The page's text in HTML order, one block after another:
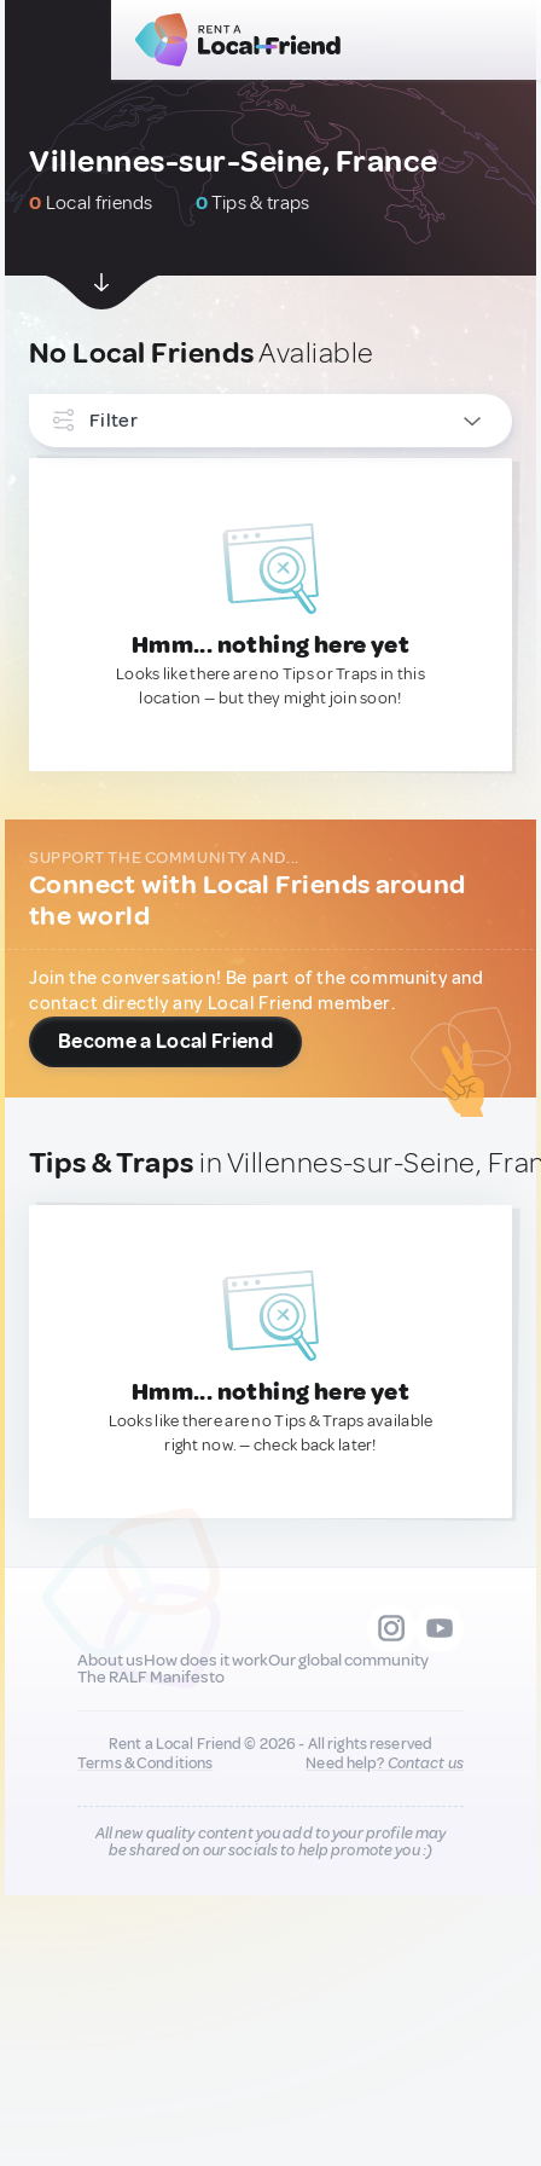
Villennes-sur-Seine, France
0 Local friends 0Tips & traps
No Local FriendsAvaliable
Filter
Hmm... nothing here yet
Looks like there are no Tips or Traps in this
location — but they might join soon!
SUPPORT THE COMMUNITY AND...
Connect with Local Friends around
the world
Join the conversation! Be part of the community and
contact directly any Local Friend member.
Become a Local Friend
Tips & Traps in Villennes-sur-Seine,
Hmm... nothing here yet
Looks like there are no Tips & Traps available
right now. — check back later!
About usHow does it workOur global community
The RALF Manifesto
Rent a Local Friend © 2026 - All rights reserved
Terms & Conditions
Need help?Contact us
All new quality content you add to your profile may
be shared on our socials to help promote you :)